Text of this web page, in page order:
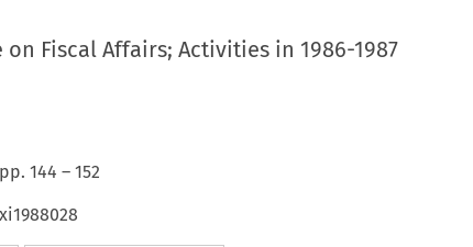
on Fiscal Affairs; Activities in 1986-1987
144 – 152